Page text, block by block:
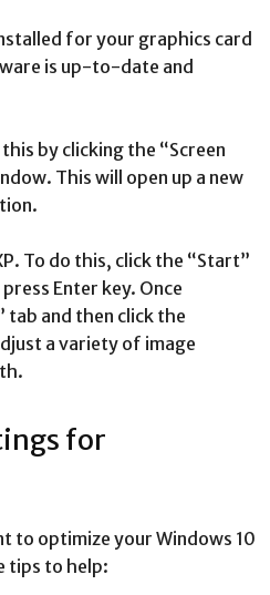
for your graphics card
is up-to-date and
by clicking the “Screen
This will open up a new
To do this, click the “Start”
Enter key. Once
tab and then click the
a variety of image
for
to optimize your Windows 10
tips to help: